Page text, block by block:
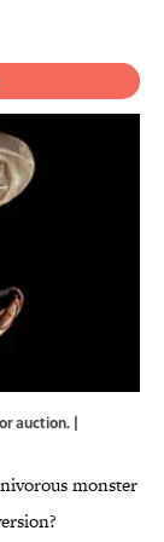
auction. |
monster